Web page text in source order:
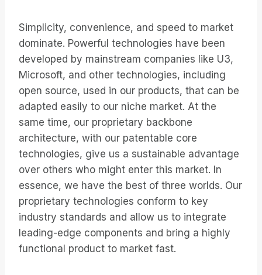
Simplicity, convenience, and speed to market
dominate. Powerful technologies have been
developed by mainstream companies like U3,
Microsoft, and other technologies, including
open source, used in our products, that can be
adapted easily to our niche market. At the
same time, our proprietary backbone
architecture, with our patentable core
technologies, give us a sustainable advantage
over others who might enter this market. In
essence, we have the best of three worlds. Our
proprietary technologies conform to key
industry standards and allow us to integrate
leading-edge components and bring a highly
functional product to market fast.